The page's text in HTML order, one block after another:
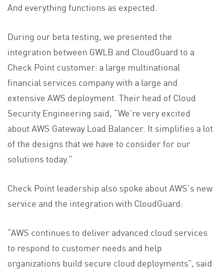
And everything functions as expected.
During our beta testing, we presented the
integration between GWLB and CloudGuard to a
Check Point customer: a large multinational
financial services company with a large and
extensive AWS deployment. Their head of Cloud
Security Engineering said, “We’re very excited
about AWS Gateway Load Balancer. It simplifies a lot
of the designs that we have to consider for our
solutions today.”
Check Point leadership also spoke about AWS’s new
service and the integration with CloudGuard:
“AWS continues to deliver advanced cloud services
to respond to customer needs and help
organizations build secure cloud deployments”, said